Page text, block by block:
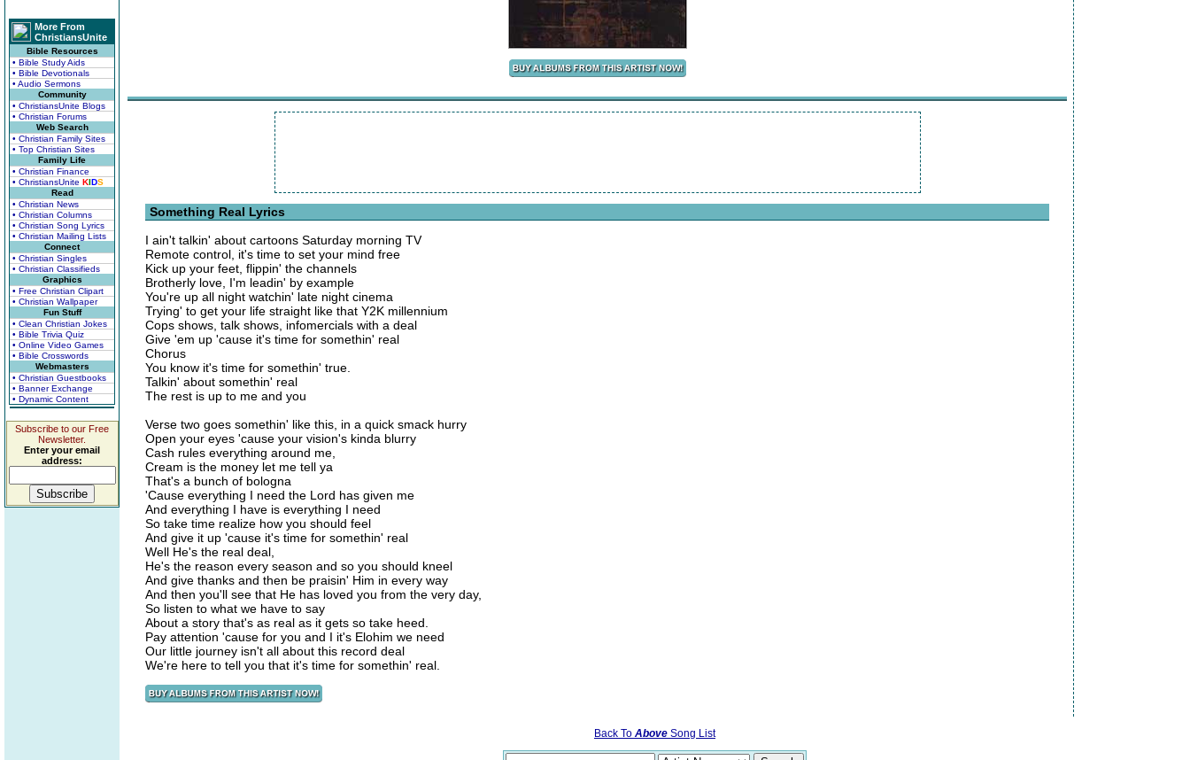
More From
ChristiansUnite
Bible Resources
• Bible Study Aids
• Bible Devotionals
• Audio Sermons
Community
• ChristiansUnite Blogs
• Christian Forums
Web Search
• Christian Family Sites
• Top Christian Sites
Family Life
• Christian Finance
• ChristiansUnite KIDS
Read
• Christian News
• Christian Columns
• Christian Song Lyrics
• Christian Mailing Lists
Connect
• Christian Singles
• Christian Classifieds
Graphics
• Free Christian Clipart
• Christian Wallpaper
Fun Stuff
• Clean Christian Jokes
• Bible Trivia Quiz
• Online Video Games
• Bible Crosswords
Webmasters
• Christian Guestbooks
• Banner Exchange
• Dynamic Content
Subscribe to our Free
Newsletter.
Enter your email
address:
Something Real Lyrics
I ain't talkin' about cartoons Saturday morning TV
Remote control, it's time to set your mind free
Kick up your feet, flippin' the channels
Brotherly love, I'm leadin' by example
You're up all night watchin' late night cinema
Trying' to get your life straight like that Y2K millennium
Cops shows, talk shows, infomercials with a deal
Give 'em up 'cause it's time for somethin' real
Chorus
You know it's time for somethin' true.
Talkin' about somethin' real
The rest is up to me and you
Verse two goes somethin' like this, in a quick smack hurry
Open your eyes 'cause your vision's kinda blurry
Cash rules everything around me,
Cream is the money let me tell ya
That's a bunch of bologna
'Cause everything I need the Lord has given me
And everything I have is everything I need
So take time realize how you should feel
And give it up 'cause it's time for somethin' real
Well He's the real deal,
He's the reason every season and so you should kneel
And give thanks and then be praisin' Him in every way
And then you'll see that He has loved you from the very day,
So listen to what we have to say
About a story that's as real as it gets so take heed.
Pay attention 'cause for you and I it's Elohim we need
Our little journey isn't all about this record deal
We're here to tell you that it's time for somethin' real.
Back To Above Song List